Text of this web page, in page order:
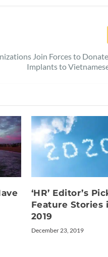
Join Forces to
Implants to
‘HR’ Editor’s
Feature Stories
2019
December 23, 2019